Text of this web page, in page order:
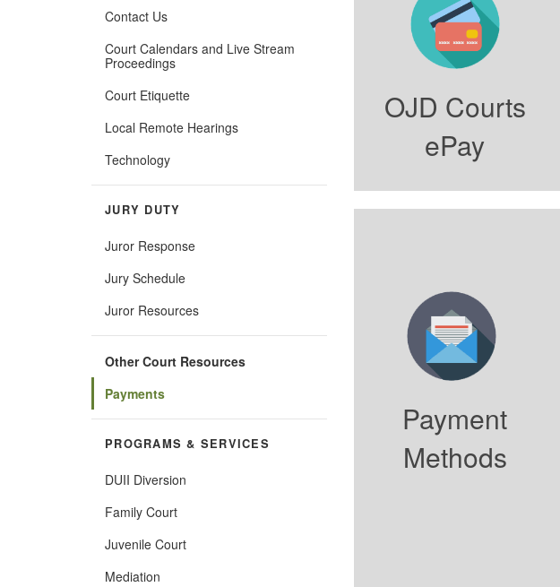
Contact Us
Court Calendars and Live Stream
Proceedings
Court Etiquette
Local Remote Hearings
Technology
JURY DUTY
Juror Response
Jury Schedule
Juror Resources
Other Court Resources
Payments
PROGRAMS & SERVICES
DUII Diversion
Family Court
Juvenile Court
Mediation
OJD Courts
ePay
Payment
Methods